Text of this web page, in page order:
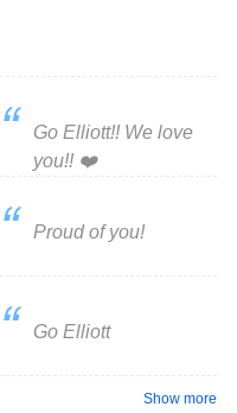
Go Elliott!! We love
you!! ❤️
Proud of you!
Go Elliott
Show more